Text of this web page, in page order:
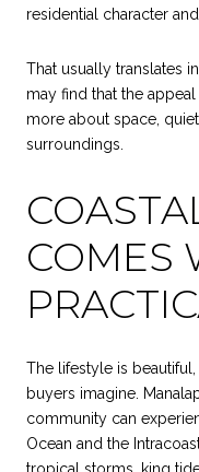
residential character
That usually translates
may find that the
more about space,
surroundings.
COMES
The lifestyle is
buyers imagine.
community can
Ocean and the